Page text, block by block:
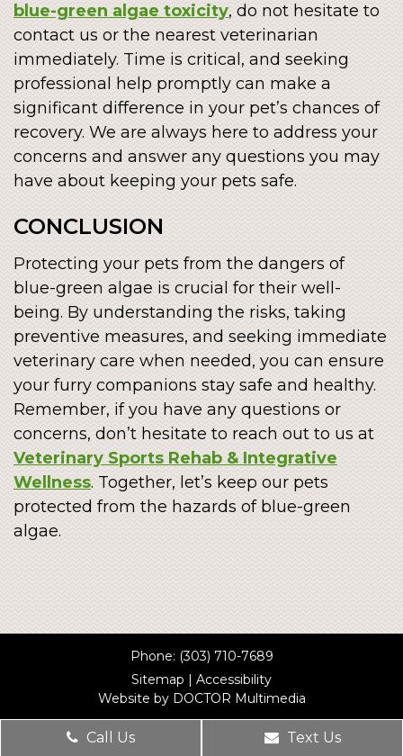
blue-green algae toxicity, do not hesitate to
contact us or the nearest veterinarian
immediately. Time is critical, and seeking
professional help promptly can make a
significant difference in your pet’s chances of
recovery. We are always here to address your
concerns and answer any questions you may
have about keeping your pets safe.
CONCLUSION
Protecting your pets from the dangers of
blue-green algae is crucial for their well-
being. By understanding the risks, taking
preventive measures, and seeking immediate
veterinary care when needed, you can ensure
your furry companions stay safe and healthy.
Remember, if you have any questions or
concerns, don’t hesitate to reach out to us at
Veterinary Sports Rehab & Integrative
Wellness. Together, let’s keep our pets
protected from the hazards of blue-green
algae.
Phone: (303) 710-7689
Sitemap
Accessibility
Website by DOCTOR Multimedia
Call Us Text Us